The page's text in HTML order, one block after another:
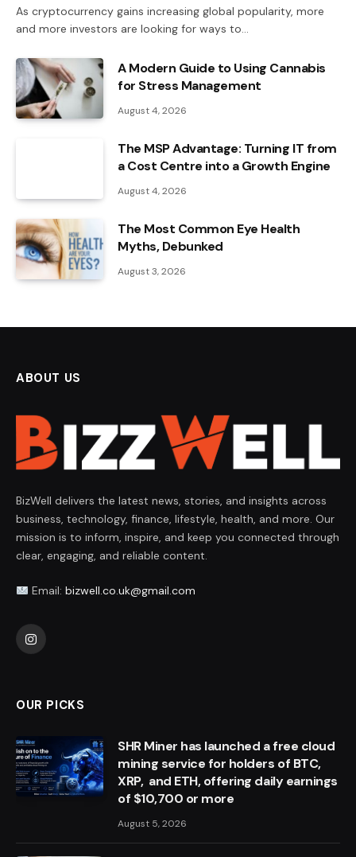
As cryptocurrency gains increasing global popularity, more
and more investors are looking for ways to…
A Modern Guide to Using Cannabis
for Stress Management
August 4, 2026
The MSP Advantage: Turning IT from
a Cost Centre into a Growth Engine
August 4, 2026
The Most Common Eye Health
Myths, Debunked
August 3, 2026
ABOUT US
BizWell delivers the latest news, stories, and insights across
business, technology, finance, lifestyle, health, and more. Our
mission is to inform, inspire, and keep you connected through
clear, engaging, and reliable content.
Email: bizwell.co.uk@gmail.com
Instagram
OUR PICKS
SHR Miner has launched a free cloud
mining service for holders of BTC,
XRP, and ETH, offering daily earnings
of $10,700 or more
August 5, 2026